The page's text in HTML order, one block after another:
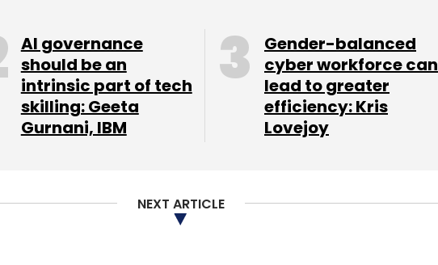
Subscribe
AI governance
should be an
intrinsic part of tech
skilling: Geeta
Gurnani, IBM
Gender-balanced
cyber workforce can
lead to greater
efficiency: Kris
Lovejoy
NEXT ARTICLE